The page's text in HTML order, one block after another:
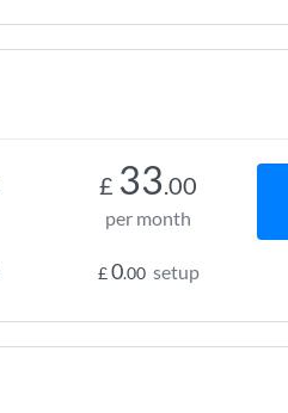
£ 33.00
per month
£0.00 setup